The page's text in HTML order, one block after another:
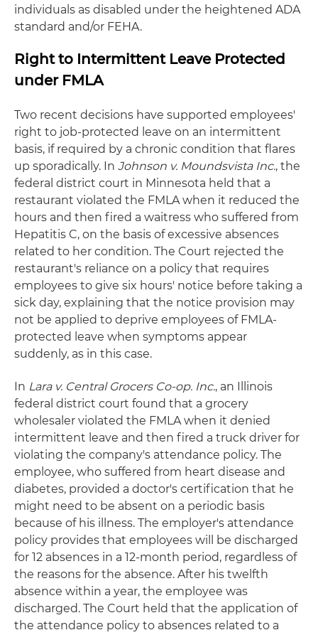
individuals as disabled under the heightened ADA
standard and/or FEHA.
Right to Intermittent Leave Protected
under FMLA
Two recent decisions have supported employees'
right to job-protected leave on an intermittent
basis, if required by a chronic condition that flares
up sporadically. In Johnson v. Moundsvista Inc., the
federal district court in Minnesota held that a
restaurant violated the FMLA when it reduced the
hours and then fired a waitress who suffered from
Hepatitis C, on the basis of excessive absences
related to her condition. The Court rejected the
restaurant's reliance on a policy that requires
employees to give six hours' notice before taking a
sick day, explaining that the notice provision may
not be applied to deprive employees of FMLA-
protected leave when symptoms appear
suddenly, as in this case.
In Lara v. Central Grocers Co-op. Inc., an Illinois
federal district court found that a grocery
wholesaler violated the FMLA when it denied
intermittent leave and then fired a truck driver for
violating the company's attendance policy. The
employee, who suffered from heart disease and
diabetes, provided a doctor's certification that he
might need to be absent on a periodic basis
because of his illness. The employer's attendance
policy provides that employees will be discharged
for 12 absences in a 12-month period, regardless of
the reasons for the absence. After his twelfth
absence within a year, the employee was
discharged. The Court held that the application of
the attendance policy to absences related to a